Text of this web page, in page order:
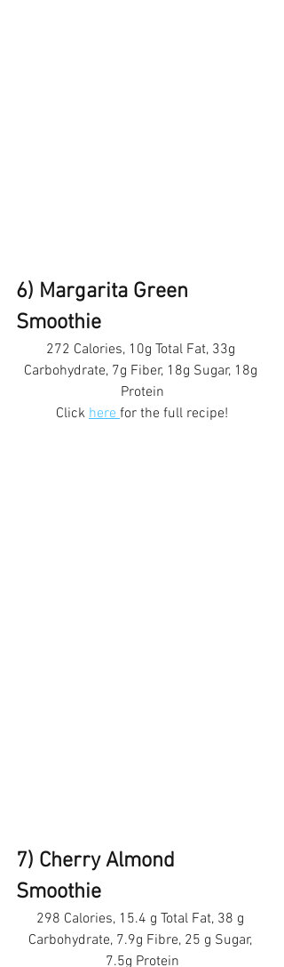
6) Margarita Green
Smoothie
272 Calories, 10g Total Fat, 33g
Carbohydrate, 7g Fiber, 18g Sugar, 18g
Protein
Click here for the full recipe!
7) Cherry Almond
Smoothie
298 Calories, 15.4 g Total Fat, 38 g
Carbohydrate, 7.9g Fibre, 25 g Sugar,
7.5g Protein